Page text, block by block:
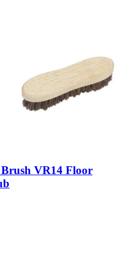
VR14 Floor